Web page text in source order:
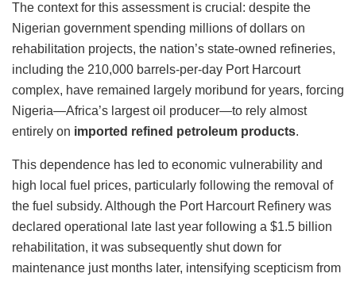
The context for this assessment is crucial: despite the
Nigerian government spending millions of dollars on
rehabilitation projects, the nation’s state-owned refineries,
including the 210,000 barrels-per-day Port Harcourt
complex, have remained largely moribund for years, forcing
Nigeria—Africa’s largest oil producer—to rely almost
entirely on imported refined petroleum products.
This dependence has led to economic vulnerability and
high local fuel prices, particularly following the removal of
the fuel subsidy. Although the Port Harcourt Refinery was
declared operational late last year following a $1.5 billion
rehabilitation, it was subsequently shut down for
maintenance just months later, intensifying scepticism from